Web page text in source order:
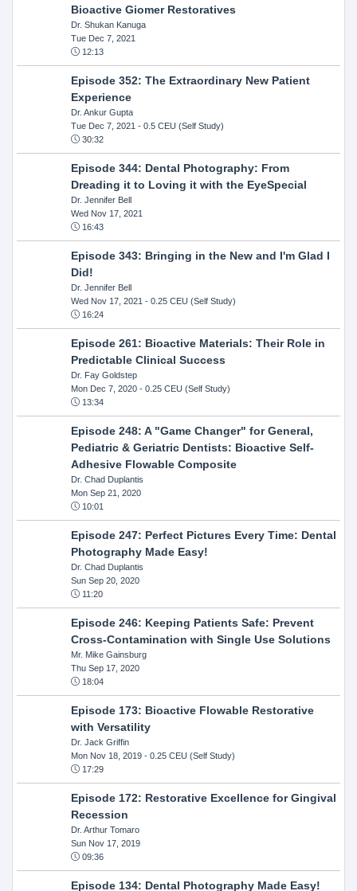
Bioactive Giomer Restoratives
Dr. Shukan Kanuga
Tue Dec 7, 2021
12:13
Episode 352: The Extraordinary New Patient
Experience
Dr. Ankur Gupta
Tue Dec 7, 2021 - 0.5 CEU (Self Study)
30:32
Episode 344: Dental Photography: From
Dreading it to Loving it with the EyeSpecial
Dr. Jennifer Bell
Wed Nov 17, 2021
16:43
Episode 343: Bringing in the New and I'm Glad I
Did!
Dr. Jennifer Bell
Wed Nov 17, 2021 - 0.25 CEU (Self Study)
16:24
Episode 261: Bioactive Materials: Their Role in
Predictable Clinical Success
Dr. Fay Goldstep
Mon Dec 7, 2020- 0.25 CEU (Self Study)
13:34
Episode 248: A "Game Changer" for General,
Pediatric & Geriatric Dentists: Bioactive Self-
Adhesive Flowable Composite
Dr. Chad Duplantis
Mon Sep 21, 2020
10:01
Episode 247: Perfect Pictures Every Time: Dental
Photography Made Easy!
Dr. Chad Duplantis
Sun Sep 20, 2020
11:20
Episode 246: Keeping Patients Safe: Prevent
Cross-Contamination with Single Use Solutions
Mr. Mike Gainsburg
Thu Sep 17, 2020
18:04
Episode 173: Bioactive Flowable Restorative
with Versatility
Dr. Jack Griffin
Mon Nov 18, 2019- 0.25 CEU (Self Study)
17:29
Episode 172: Restorative Excellence for Gingival
Recession
Dr. Arthur Tomaro
Sun Nov 17, 2019
09:36
Episode 134: Dental Photography Made Easy!